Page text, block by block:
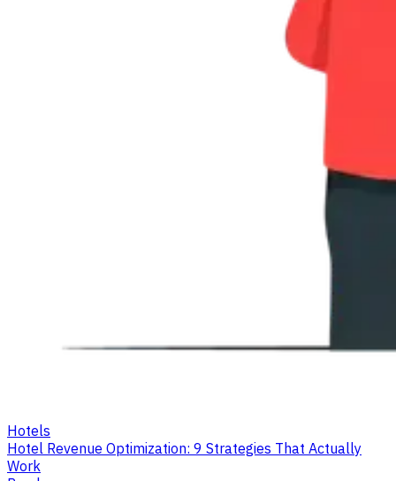
Hotels
Hotel Revenue Optimization: 9 Strategies That Actually
Work